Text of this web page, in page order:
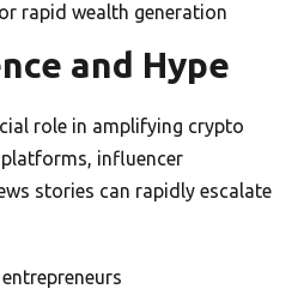
rapid wealth generation
and Hype
role in amplifying crypto
influencer
stories can rapidly escalate